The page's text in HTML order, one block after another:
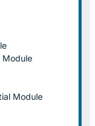
Module
Module